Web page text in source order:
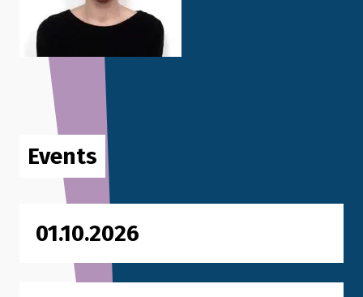
Events
01.10.2026